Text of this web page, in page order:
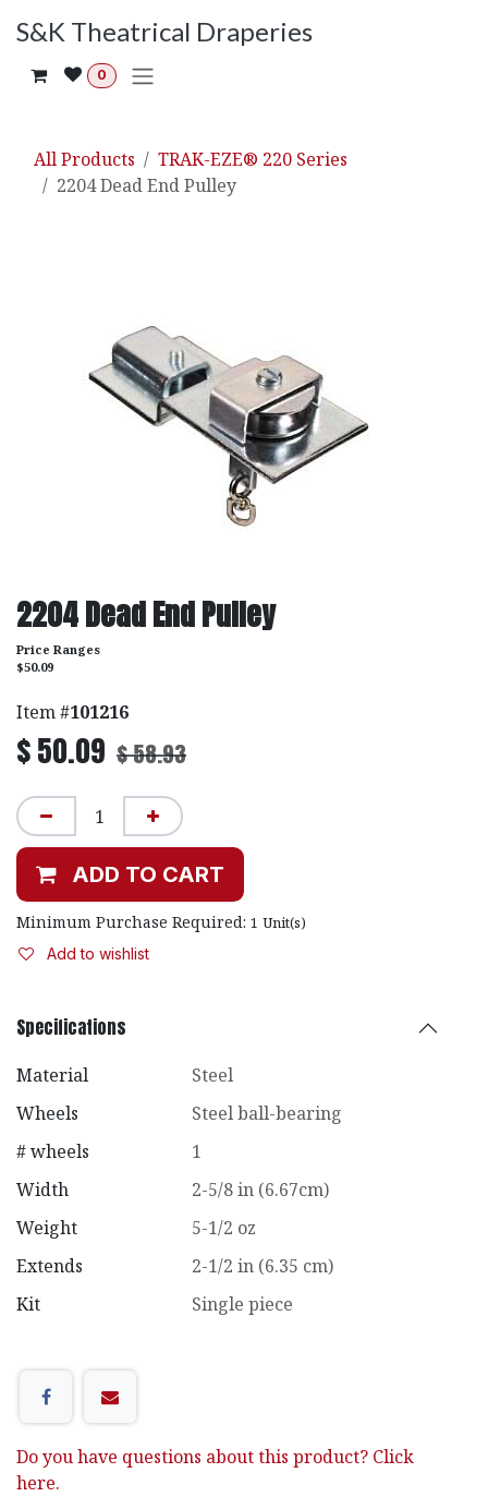
S&K Theatrical Draperies
0
All Products
TRAK-EZE® 220 Series
2204 Dead End Pulley
2204 Dead End Pulley
Price Ranges
$50.09
Item #101216
$50.09 $58.93
ADD TO CART
Minimum Purchase Required: 1 Unit(s)
Add to wishlist
Specifications
Material
Steel
Wheels
Steel ball-bearing
# wheels
1
Width
2-5/8 in (6.67cm)
Weight
5-1/2 oz
Extends
2-1/2 in (6.35 cm)
Kit
Single piece
Do you have questions about this product? Click
here.